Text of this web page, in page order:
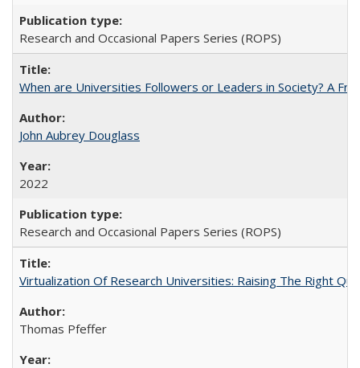
Research and Occasional Papers Series (ROPS)
When are Universities Followers or Leaders in Society? A
John Aubrey Douglass
2022
Research and Occasional Papers Series (ROPS)
Virtualization Of Research Universities: Raising The Right
Thomas Pfeffer